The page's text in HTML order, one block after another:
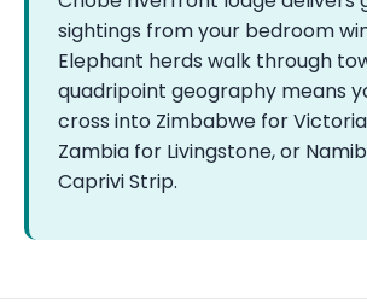
sightings from your bedroom
Elephant herds walk through
quadripoint geography means
cross into Zimbabwe for Victoria
Zambia for Livingstone, or
Caprivi Strip.